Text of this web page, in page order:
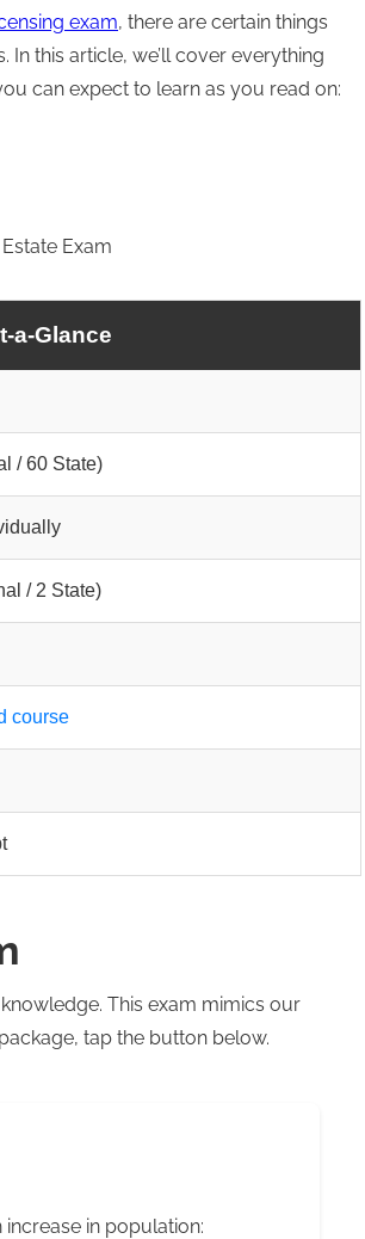
exam, there are certain things
this article, we’ll cover everything
can expect to learn as you read on:
Exam
a-Glance
/ 60 State)
/ 2 State)
course
This exam mimics our
tap the button below.
in population: